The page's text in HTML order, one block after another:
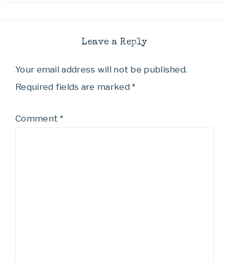
Leave a Reply
Your email address will not be published.
Required fields are marked*
Comment*